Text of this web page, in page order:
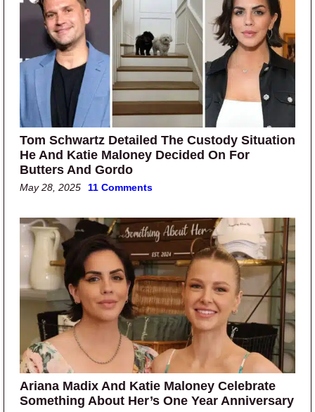
Tom Schwartz Detailed The Custody Situation
He And Katie Maloney Decided On For
Butters And Gordo
May 28, 2025 11 Comments
Ariana Madix And Katie Maloney Celebrate
Something About Her’s One Year Anniversary